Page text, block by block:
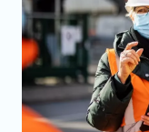
Opinion
Regions
Iran